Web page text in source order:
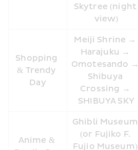
Skytree (night
view)
Shopping
& Trendy
Day
Meiji Shrine →
Harajuku →
Omotesando →
Shibuya
Crossing →
SHIBUYA SKY
Anime &
Ghibli Museum
(or Fujiko F.
Fujio Museum)